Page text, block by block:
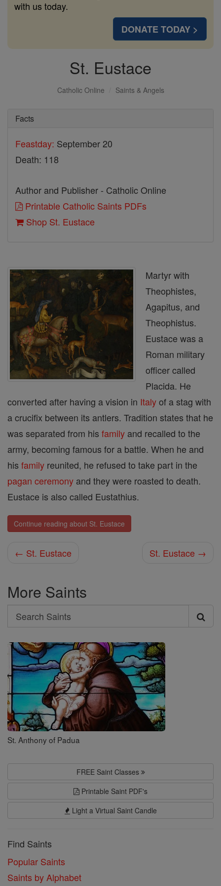
with us today.
DONATE TODAY >
St. Eustace
Catholic Online Saints & Angels
Facts
Feastday: September 20
Death: 118
Author and Publisher - Catholic Online
Printable Catholic Saints PDFs
Shop St. Eustace
Martyr with
Theophistes,
Agapitus, and
Theophistus.
Eustace was a
Roman military
officer called
Placida. He
converted after having a vision in Italyof a stag with
a crucifix between its antlers. Tradition states that he
was separated from his family and recalled to the
army, becoming famous for a battle. When he and
his family reunited, he refused to take part in the
pagan ceremony and they were roasted to death.
Eustace is also called Eustathius.
Continue reading about St. Eustace
← St. Eustace St. Eustace →
More Saints
Search
Search
Saints
St. Anthony of Padua
FREE Saint Classes
Printable Saint PDF's
Light a Virtual Saint Candle
Find Saints
Popular Saints
Saints by Alphabet